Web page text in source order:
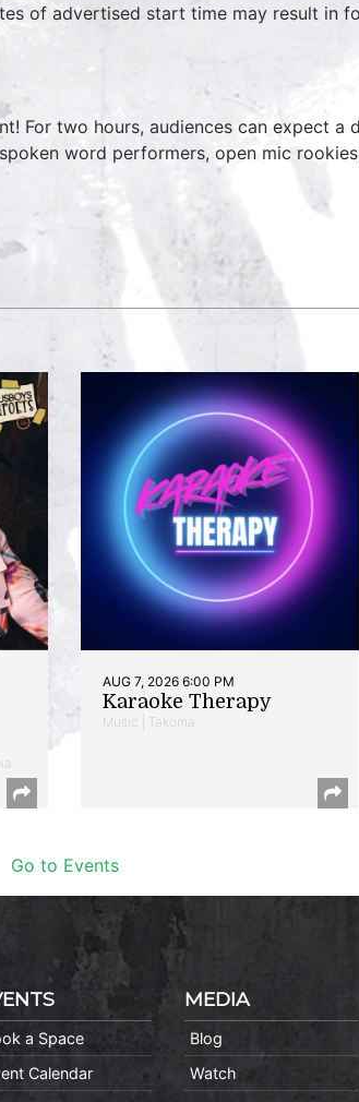
of advertised start time may result in
For two hours, audiences can expect a
word performers, open mic
AUG 7, 2026 6:00 PM
Karaoke Therapy
Music | Takoma
Go to Events
a Space
Calendar
MEDIA
Blog
Watch